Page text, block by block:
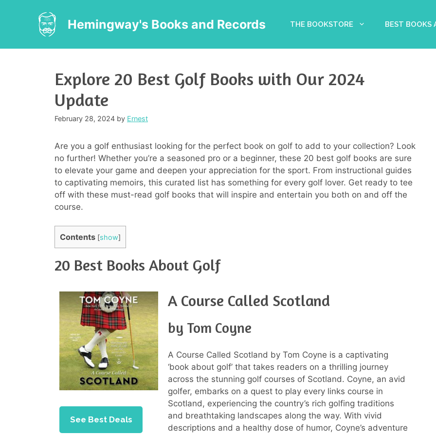
Hemingway's Books and Records THE BOOKSTORE BEST BOOKS
Explore 20 Best Golf Books with Our 2024
Update
February 28, 2024 by Ernest
Are you a golf enthusiast looking for the perfect book on golf to add to your collection? Look
no further! Whether you’re a seasoned pro or a beginner, these 20 best golf books are sure
to elevate your game and deepen your appreciation for the sport. From instructional guides
to captivating memoirs, this curated list has something for every golf lover. Get ready to tee
off with these must-read golf books that will inspire and entertain you both on and off the
course.
Contents [show]
20 Best Books About Golf
See Best Deals
A Course Called Scotland
by Tom Coyne
A Course Called Scotland by Tom Coyne is a captivating
‘book about golf’ that takes readers on a thrilling journey
across the stunning golf courses of Scotland. Coyne, an avid
golfer, embarks on a quest to play every links course in
Scotland, experiencing the country’s rich golfing traditions
and breathtaking landscapes along the way. With vivid
descriptions and a healthy dose of humor, Coyne’s adventure